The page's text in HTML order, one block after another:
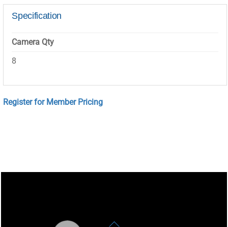
Specification
Camera Qty
8
Register for Member Pricing
Back